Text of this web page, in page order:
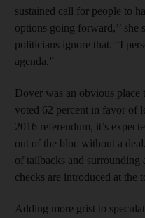
sustained call for people to
options going forward,’’ she
politicians ignore that. “I
agenda.”
Dover was an obvious place
voted 62 percent in favor of
2016 referendum, it’s
out of the bloc without a
of tailbacks and surrounding
checks are introduced at the
Adding more grist to